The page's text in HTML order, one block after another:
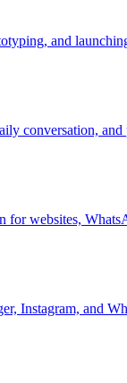
and
conversation,
websites,
Instagram, and